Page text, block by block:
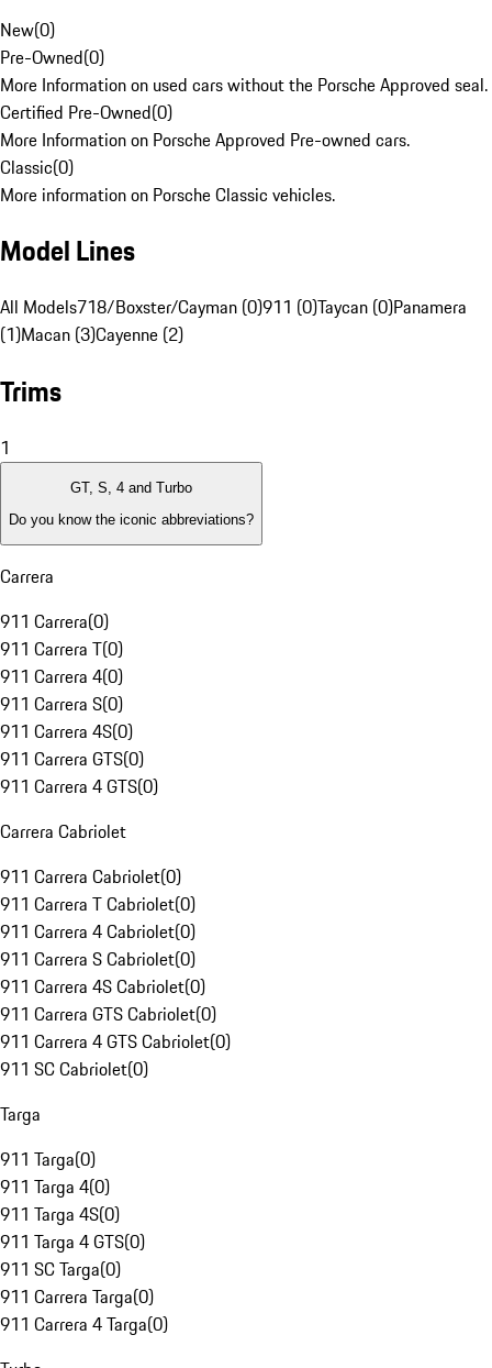
New(0)
Pre-Owned(0)
More Information on used cars without the Porsche Approved seal.
Certified Pre-Owned(0)
More Information on Porsche Approved Pre-owned cars.
Classic(0)
More information on Porsche Classic vehicles.
Model Lines
All Models718/Boxster/Cayman (0)911 (0)Taycan (0)Panamera
(1)Macan (3)Cayenne (2)
Trims
1
GT, S, 4 and Turbo
Do you know the iconic abbreviations?
Carrera
911 Carrera(0)
911 Carrera T(0)
911 Carrera 4(0)
911 Carrera S(0)
911 Carrera 4S(0)
911 Carrera GTS(0)
911 Carrera 4 GTS(0)
Carrera Cabriolet
911 Carrera Cabriolet(0)
911 Carrera T Cabriolet(0)
911 Carrera 4 Cabriolet(0)
911 Carrera S Cabriolet(0)
911 Carrera 4S Cabriolet(0)
911 Carrera GTS Cabriolet(0)
911 Carrera 4 GTS Cabriolet(0)
911 SC Cabriolet(0)
Targa
911 Targa(0)
911 Targa 4(0)
911 Targa 4S(0)
911 Targa 4 GTS(0)
911 SC Targa(0)
911 Carrera Targa(0)
911 Carrera 4 Targa(0)